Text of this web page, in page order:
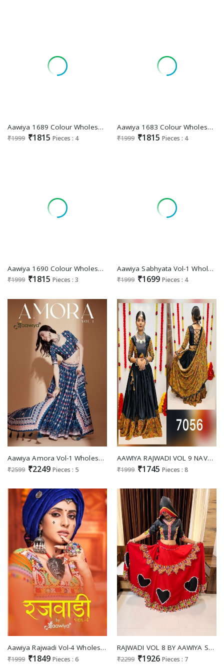
Aawiya 1689 Colour Wholesale Floral Print Lehengas Choli
₹1999 ₹1815 Pieces : 4
Aawiya 1683 Colour Wholesale Tussar Silk Lehenga Choli
₹1999 ₹1815 Pieces : 4
Aawiya 1690 Colour Wholesale meets trend in every twirl of a printed lehengameets trend in every twirl of a printed lehenga Choli
₹1999 ₹1815 Pieces : 3
Aawiya Sabhyata Vol-1 Wholesale Velvet Straight Suits
₹1999 ₹1699 Pieces : 4
Aawiya Amora Vol-1 Wholesale Semi Stitched Designer Lehengas
₹2599 ₹2249 Pieces : 5
AAWIYA RAJWADI VOL 9 NAVRATRI SPECIAL TRADITONAL CHANIYA CHOLI COLLECTION
₹1999 ₹1745 Pieces : 8
Aawiya Rajwadi Vol-4 Wholesale Navratri Special Chaniya Choli Collection 2022
₹1999 ₹1849 Pieces : 6
RAJWADI VOL 8 BY AAWIYA SPECIAL TRADITIONAL NAVRATRI READYMADE CHANIYA CHOLI WHOLESALER
₹2299 ₹1926 Pieces : 7